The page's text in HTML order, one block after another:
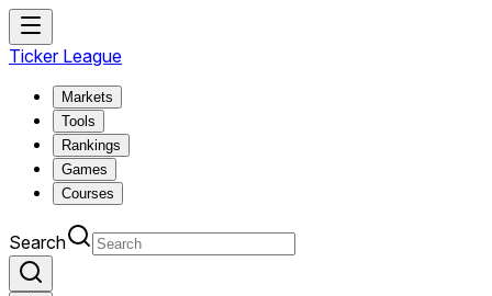
Ticker League
Markets
Tools
Rankings
Games
Courses
Search